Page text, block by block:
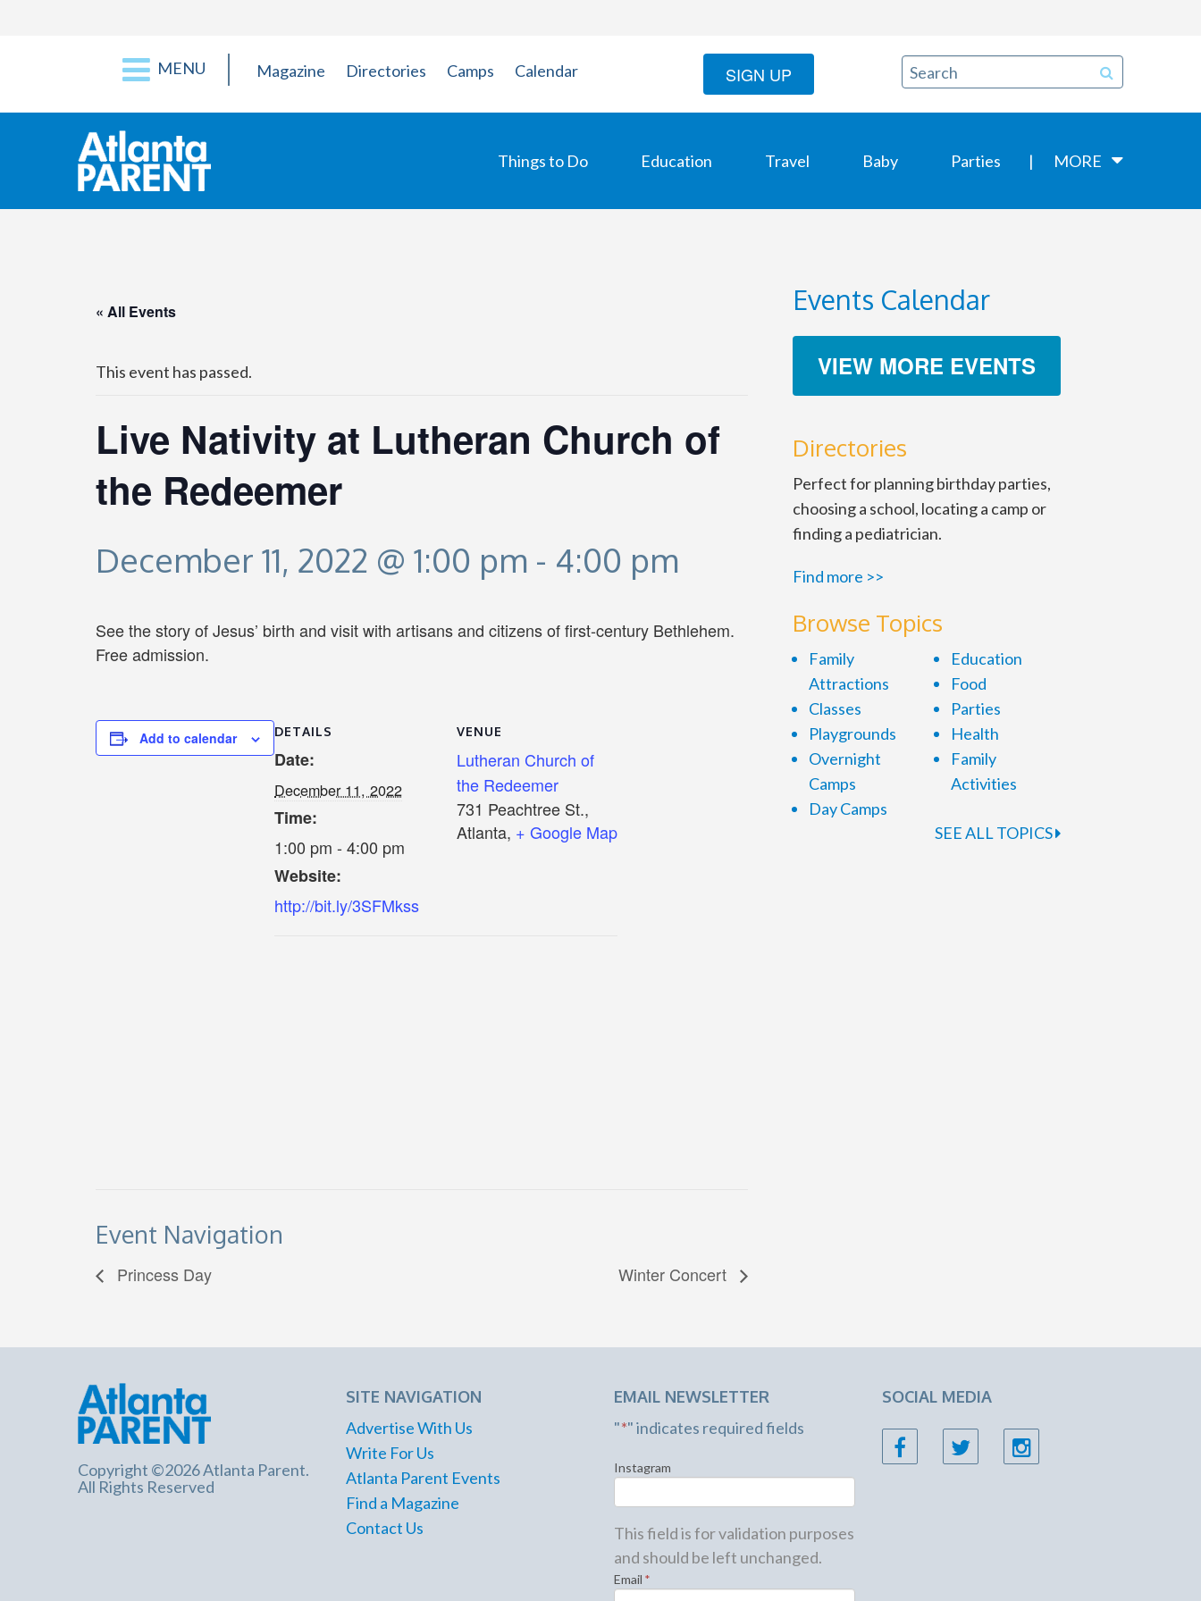
MENU Magazine Directories Camps Calendar SIGN UP
Things to Do Education Travel Baby Parties MORE
« All Events
This event has passed.
Live Nativity at Lutheran Church of
the Redeemer
December 11, 2022 @ 1:00 pm - 4:00 pm
See the story of Jesus’ birth and visit with artisans and citizens of first-century Bethlehem.
Free admission.
Add to calendar DETAILS
Date:
December 11, 2022
Time:
1:00 pm - 4:00 pm
Website:
http://bit.ly/3SFMkss
VENUE
Lutheran Church of
the Redeemer
731 Peachtree St.,
Atlanta, + Google Map
Event Navigation
Princess Day Winter Concert
Events Calendar
VIEW MORE EVENTS
Directories
Perfect for planning birthday parties,
choosing a school, locating a camp or
finding a pediatrician.
Find more >>
Browse Topics
Family
Attractions
Classes
Playgrounds
Overnight
Camps
Day Camps
Education
Food
Parties
Health
Family
Activities
SEE ALL TOPICS
Copyright ©2026 Atlanta Parent.
All Rights Reserved
SITE NAVIGATION
Advertise With Us
Write For Us
Atlanta Parent Events
Find a Magazine
Contact Us
EMAIL NEWSLETTER
"*" indicates required fields
Instagram
This field is for validation purposes
and should be left unchanged.
Email *
SOCIAL MEDIA